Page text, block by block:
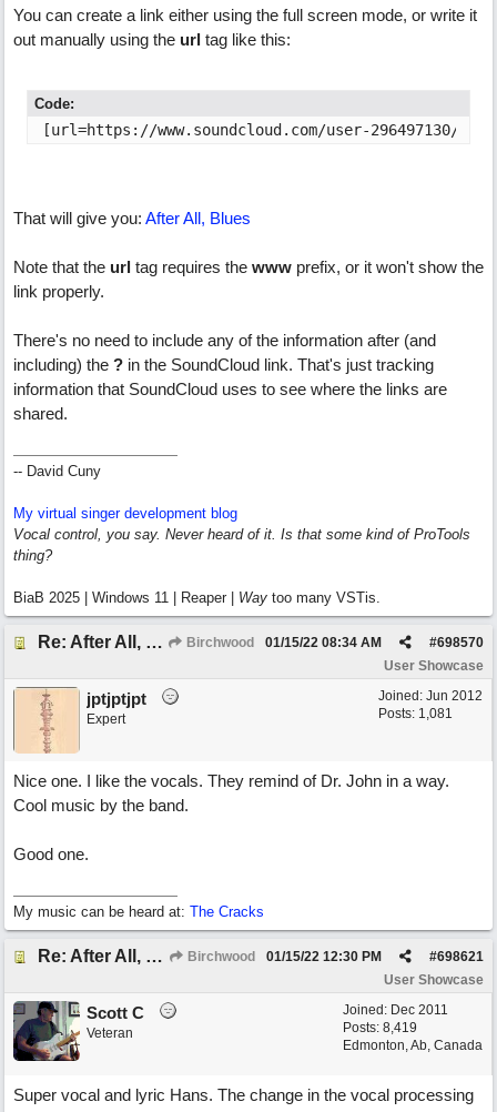
You can create a link either using the full screen mode, or write it
out manually using the url tag like this:
Code:
[url=https://www.soundcloud.com/user-
That will give you: After All, Blues
Note that the url tag requires the www prefix, or it won't show the
link properly.
There's no need to include any of the information after (and
including) the ? in the SoundCloud link. That's just tracking
information that SoundCloud uses to see where the links are
shared.
-- David Cuny
My virtual singer development blog
Vocal control, you say. Never heard of it. Is that some kind of ProTools
thing?
BiaB 2025 | Windows 11 | Reaper | Way too many VSTis.
Re: After All, Blues Birchwood #698570
01/15/22 08:34 AM
User Showcase
Joined: Jun 2012
Posts: 1,081
jptjptjpt
Expert
Nice one. I like the vocals. They remind of Dr. John in a way.
Cool music by the band.
Good one.
My music can be heard at: The Cracks
Re: After All, Blues Birchwood #698621
01/15/22 12:30 PM
User Showcase
Joined: Dec 2011
Posts: 8,419
Edmonton, Ab, Canada
Scott C
Veteran
Super vocal and lyric Hans. The change in the vocal processing